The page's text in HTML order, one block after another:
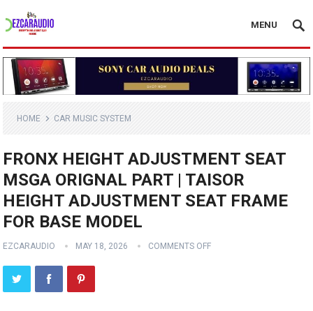
MENU
HOME CAR MUSIC SYSTEM
FRONX HEIGHT ADJUSTMENT SEAT
MSGA ORIGNAL PART | TAISOR
HEIGHT ADJUSTMENT SEAT FRAME
FOR BASE MODEL
EZCARAUDIO MAY 18, 2026 COMMENTS OFF